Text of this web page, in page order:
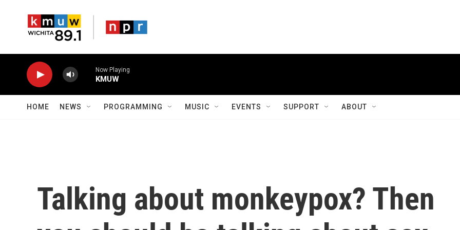
Now Playing
KMUW
HOME NEWS PROGRAMMING MUSIC EVENTS SUPPORT ABOUT
Talking about monkeypox? Then